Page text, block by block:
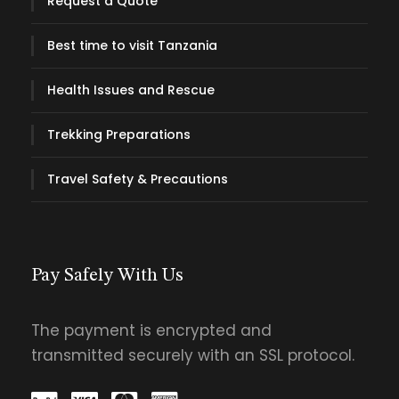
Drinking water throughout the trek
Park Fees and Entrance fees to national
Professional safari guide/driver of
language of your choice being English,
French, Spanish or Italian.
Best time to visit Tanzania
Health Issues and Rescue
Trekking Preparations
Travel Safety & Precautions
Pay Safely With Us
The payment is encrypted and
transmitted securely with an SSL protocol.